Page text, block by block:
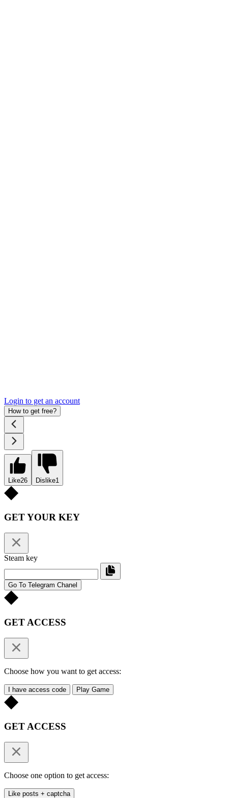
Login to get an account
How to get free?
Like26 Dislike1
GET YOUR KEY
Steam key
Go To Telegram Chanel
GET ACCESS
Choose how you want to get access:
I have access code Play Game
GET ACCESS
Choose one option to get access:
Like posts + captcha